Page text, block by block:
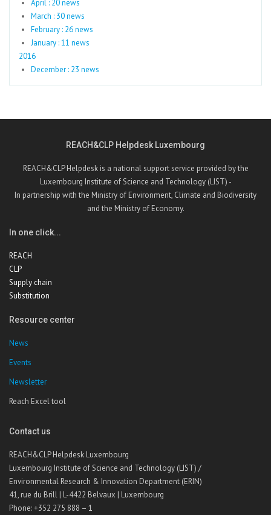
April : 20 news
March : 30 news
February : 26 news
January : 11 news
2016
December : 23 news
REACH&CLP Helpdesk Luxembourg
REACH&CLP Helpdesk is a national support service provided by the
Luxembourg Institute of Science and Technology (LIST) -
In partnership with the Ministry of Environment, Climate and Biodiversity
and the Ministry of Economy.
In one click...
REACH
CLP
Supply chain
Substitution
Resource center
News
Events
Newsletter
Reach Excel tool
Contact us
REACH&CLP Helpdesk Luxembourg
Luxembourg Institute of Science and Technology (LIST) /
Environmental Research & Innovation Department (ERIN)
41, rue du Brill | L-4422 Belvaux | Luxembourg
Phone: +352 275 888 – 1